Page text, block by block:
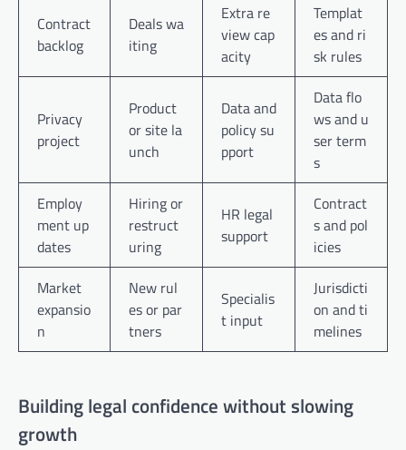
Contract
backlog
Deals wa
iting
Extra re
view cap
acity
Templat
es and ri
sk rules
Privacy
project
Product
or site la
unch
Data and
policy su
pport
Data flo
ws and u
ser term
s
Employ
ment up
dates
Hiring or
restruct
uring
HR legal
support
Contract
s and pol
icies
Market
expansio
n
New rul
es or par
tners
Specialis
t input
Jurisdicti
on and ti
melines
Building legal confidence without slowing
growth